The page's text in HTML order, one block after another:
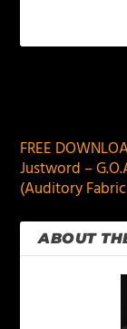
FREE
Justword –
(Auditory
ABOUT